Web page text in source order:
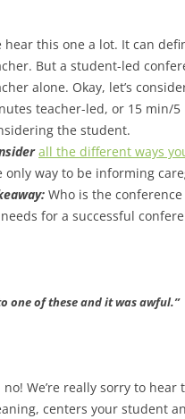
hear this one a lot. It can
But a student-led
alone. Okay, let’s
teacher-led, or 15 min/
the student.
all the different ways
only way to be informing
Who is the
for a successful
one of these and it was awful.”
no! We’re really sorry to
centers your student